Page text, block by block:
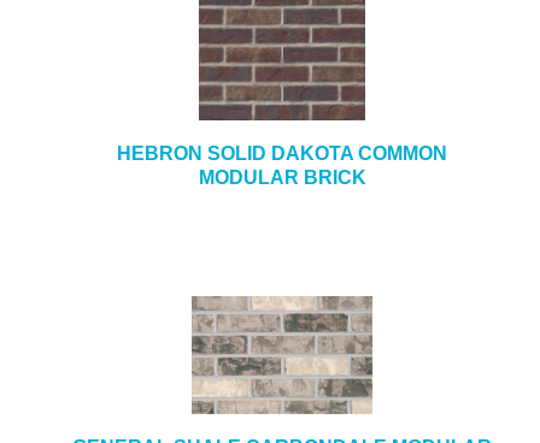
HEBRON SOLID DAKOTA COMMON
MODULAR BRICK